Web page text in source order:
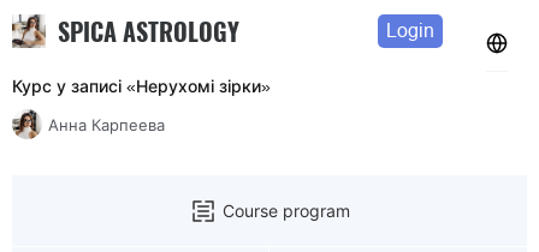
SPICA ASTROLOGY Login
Курс у записі «Нерухомі зірки»
Анна Карпеева
Course program